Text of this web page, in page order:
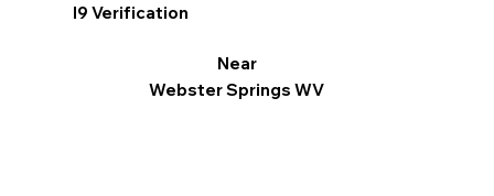
I9 Verification
Near
Webster Springs WV